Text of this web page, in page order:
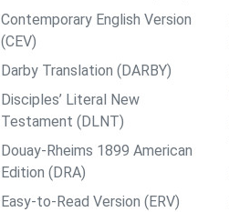
Contemporary English Version
(CEV)
Darby Translation (DARBY)
Disciples’ Literal New
Testament (DLNT)
Douay-Rheims 1899 American
Edition (DRA)
Easy-to-Read Version (ERV)